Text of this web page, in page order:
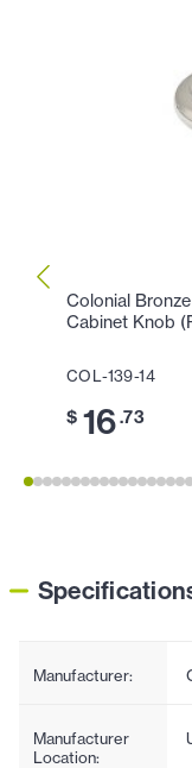
Colonial
Cabinet Knob
COL-139-14
$ 16.73
Manufacturer:
Manufacturer
Location: